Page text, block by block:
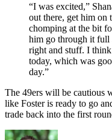
“I was excited,”
out there, get him on
chomping at the bit
him go through it full
right and stuff. I
today, which was
day.”
The 49ers will be cautious
like Foster is ready to go
trade back into the first